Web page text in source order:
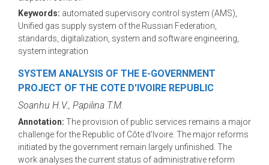
Keywords: automated supervisory control system (AMS),
Unified gas supply system of the Russian Federation,
standards, digitalization, system and software engineering,
system integration
SYSTEM ANALYSIS OF THE E-GOVERNMENT
PROJECT OF THE COTE D'IVOIRE REPUBLIC
Soanhu H.V., Papilina T.M.
Annotation: The provision of public services remains a major
challenge for the Republic of Côte d'Ivoire. The major reforms
initiated by the government remain largely unfinished. The
work analyses the current status of administrative reform